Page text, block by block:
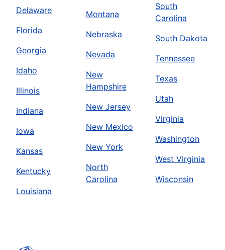
Delaware
Florida
Georgia
Idaho
Illinois
Indiana
Iowa
Kansas
Kentucky
Louisiana
Montana
Nebraska
Nevada
New
Hampshire
New Jersey
New Mexico
New York
North
Carolina
South
Carolina
South Dakota
Tennessee
Texas
Utah
Virginia
Washington
West Virginia
Wisconsin